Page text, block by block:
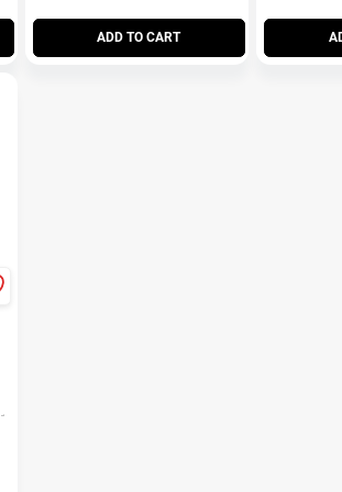
ADD TO CART